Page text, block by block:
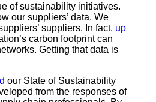
of sustainability initiatives.
our suppliers’ data. We
suppliers. In fact, up
carbon footprint can
Getting that data is
our State of Sustainability
from the responses of